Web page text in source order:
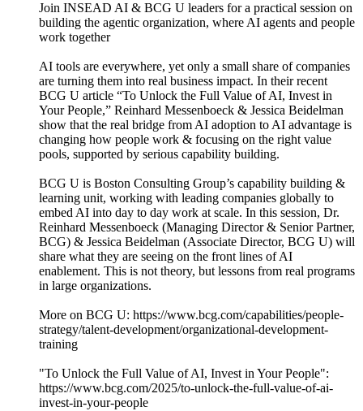
Join INSEAD AI & BCG U leaders for a practical session on
building the agentic organization, where AI agents and people
work together
AI tools are everywhere, yet only a small share of companies
are turning them into real business impact. In their recent
BCG U article “To Unlock the Full Value of AI, Invest in
Your People,” Reinhard Messenboeck & Jessica Beidelman
show that the real bridge from AI adoption to AI advantage is
changing how people work & focusing on the right value
pools, supported by serious capability building.
BCG U is Boston Consulting Group’s capability building &
learning unit, working with leading companies globally to
embed AI into day to day work at scale. In this session, Dr.
Reinhard Messenboeck (Managing Director & Senior Partner,
BCG) & Jessica Beidelman (Associate Director, BCG U) will
share what they are seeing on the front lines of AI
enablement. This is not theory, but lessons from real programs
in large organizations.
More on BCG U: https://www.bcg.com/capabilities/people-
strategy/talent-development/organizational-development-
training
"To Unlock the Full Value of AI, Invest in Your People":
https://www.bcg.com/2025/to-unlock-the-full-value-of-ai-
invest-in-your-people